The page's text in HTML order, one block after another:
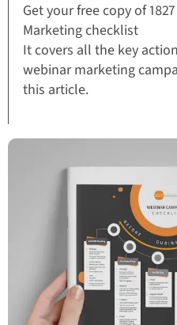
Get your free copy of
Marketing checklist
It covers all the key
webinar marketing
this article.